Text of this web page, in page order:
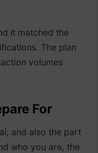
it matched the
The plan
volumes
For
and also the part
who you are, the